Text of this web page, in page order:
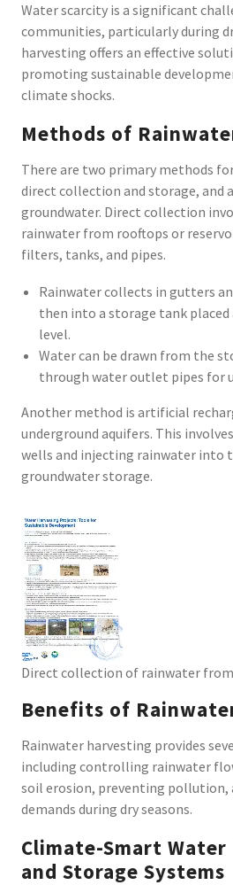
Water scarcity is a significant
communities, particularly during
harvesting offers an effective
promoting sustainable
climate shocks.
Methods of
There are two primary methods
direct collection and storage, and
groundwater. Direct collection
rainwater from rooftops or
filters, tanks, and pipes.
Rainwater collects in gutters
then into a storage tank placed
level.
Water can be drawn from the
through water outlet pipes for
Another method is artificial
underground aquifers. This
wells and injecting rainwater into
groundwater storage.
Direct collection of rainwater
Benefits of
Rainwater harvesting provides
including controlling rainwater
soil erosion, preventing pollution,
demands during dry seasons.
Climate-Smart
and Storage Systems